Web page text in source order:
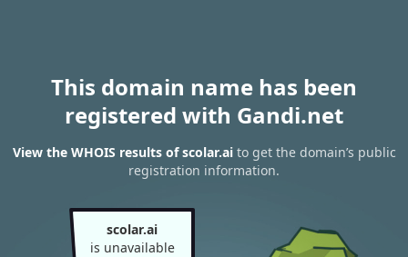
This domain name has been
registered with Gandi.net
View the WHOIS results of scolar.aito get the domain’s public
registration information.
scolar.ai
is unavailable